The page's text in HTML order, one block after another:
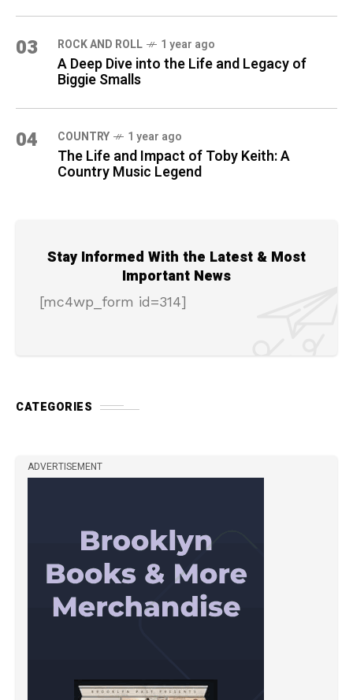
03 ROCK AND ROLL 1 year ago
A Deep Dive into the Life and Legacy of
Biggie Smalls
04 COUNTRY 1 year ago
The Life and Impact of Toby Keith: A
Country Music Legend
Stay Informed With the Latest & Most
Important News
[mc4wp_form id=314]
CATEGORIES
ADVERTISEMENT